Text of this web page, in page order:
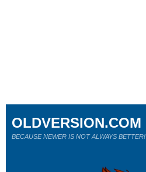
OLDVERSION.COM
BECAUSE NEWER IS NOT ALWAYS BETTER!